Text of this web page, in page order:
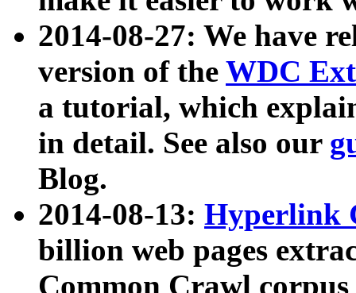
2014-08-27: We have
version of the WDC
a tutorial, which
in detail. See also our
Blog.
2014-08-13: Hyperlink
billion web pages
Common Crawl